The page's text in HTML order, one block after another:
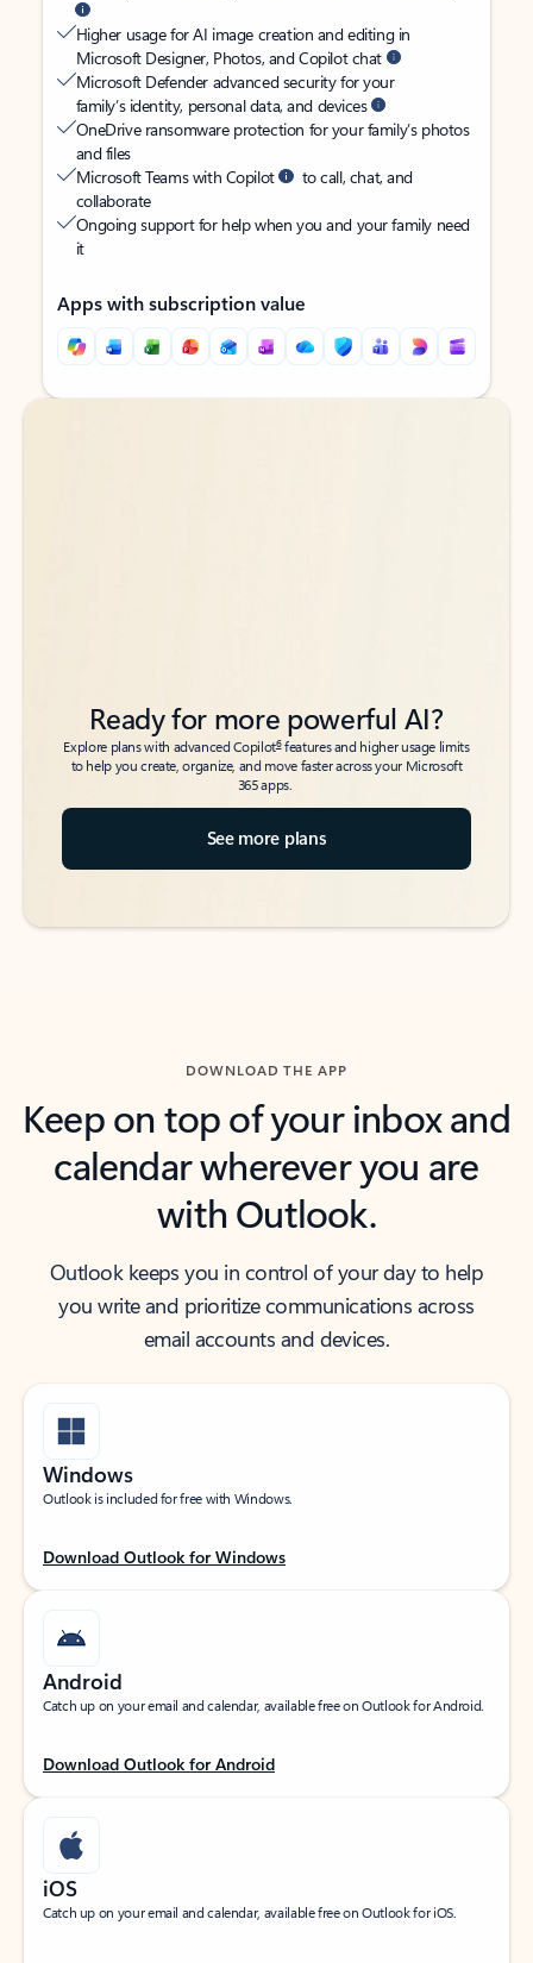
Higher usage for AI image creation and editing in
Microsoft Designer, Photos, and Copilot chat
Microsoft Defender advanced security for your
family’s identity, personal data, and devices
OneDrive ransomware protection for your family’s photos
and files
Microsoft Teams with Copilot
to call, chat, and
collaborate
Ongoing support for help when you and your family need
it
Apps with subscription value
Back to tabs
Back to tabs
Ready for more powerful AI?
Explore plans with advanced Copilot6features and higher usage limits
to help you create, organize, and move faster across your Microsoft
365 apps.
See more plans
DOWNLOAD THE APP
Keep on top of your inbox and
calendar wherever you are
with Outlook.
Outlook keeps you in control of your day to help
you write and prioritize communications across
email accounts and devices.
Windows
Outlook is included for free with Windows.
Download Outlook for Windows
Android
Catch up on your email and calendar, available free on Outlook for Android.
Download Outlook for Android
iOS
Catch up on your email and calendar, available free on Outlook for iOS.